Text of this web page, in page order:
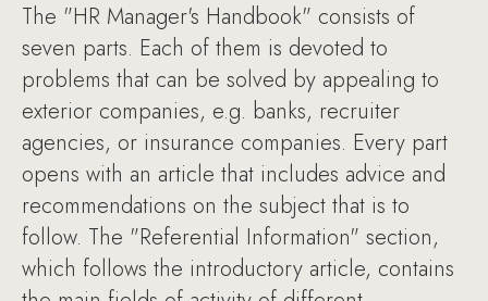
The "HR Manager's Handbook" consists of
seven parts. Each of them is devoted to
problems that can be solved by appealing to
exterior companies, e.g. banks, recruiter
agencies, or insurance companies. Every part
opens with an article that includes advice and
recommendations on the subject that is to
follow. The "Referential Information" section,
which follows the introductory article, contains